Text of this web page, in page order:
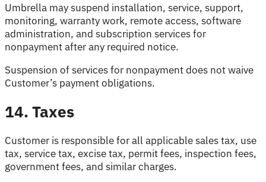
Umbrella may suspend installation, service, support,
monitoring, warranty work, remote access, software
administration, and subscription services for
nonpayment after any required notice.
Suspension of services for nonpayment does not waive
Customer’s payment obligations.
14. Taxes
Customer is responsible for all applicable sales tax, use
tax, service tax, excise tax, permit fees, inspection fees,
government fees, and similar charges.